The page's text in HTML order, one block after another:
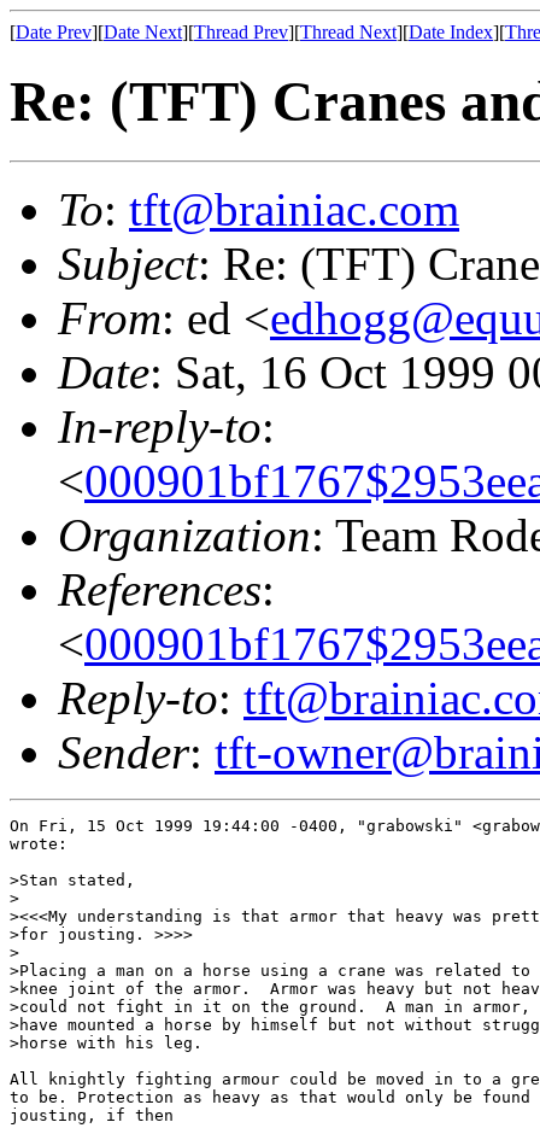
[Date Prev][Date Next][Thread Prev][Thread Next][Date Index][
Re: (TFT) Cranes
To: tft@brainiac.com
Subject: Re: (TFT)
From: ed <
Date: Sat, 16 Oct 1999
In-reply-to:
<
Organization: Team
References:
<
Reply-to:
Sender: tft-
On Fri, 15 Oct 1999 19:44:00 -0400, "grabowski"
wrote:
>Stan stated,
>
><<<My understanding is that armor that heavy was
>for jousting. >>>>
>
>Placing a man on a horse using a crane was
>knee joint of the armor.  Armor was heavy but not
>could not fight in it on the ground.  A man in armor,
>have mounted a horse by himself but not without
>horse with his leg.
All knightly fighting armour could be moved in to a
to be. Protection as heavy as that would only be
jousting, if then